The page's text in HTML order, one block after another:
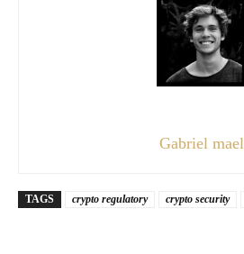
Gabriel mael
TAGS crypto regulatory crypto security